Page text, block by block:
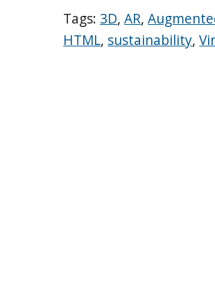
Tags: 3D,AR,
HTML, sustainability,